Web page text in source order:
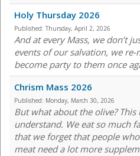
Holy Thursday 2026
Published: Thursday, April 2, 2026
And at every Mass, we don’t
events of our salvation, we
become party to them once
Chrism Mass 2026
Published: Monday, March 30, 2026
But what about the olive?
understand. We eat so much
that we forget that people
meat need a lot more